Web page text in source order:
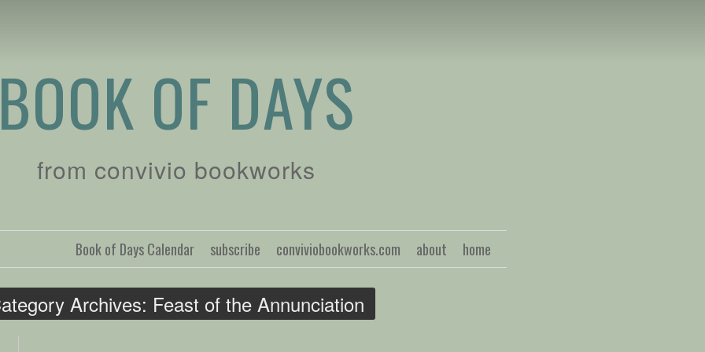
OF DAYS
from convivio bookworks
home
about
conviviobookworks.com
subscribe
Book of Days Calendar
Archives: Feast of the Annunciation